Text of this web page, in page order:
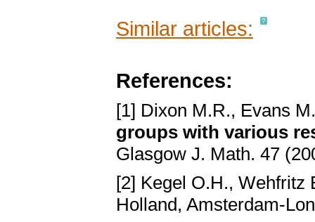
Similar articles:
References:
[1] Dixon M.R., Evans
groups with various
Glasgow J. Math. 47
[2] Kegel O.H., Wehfritz
Holland, Amsterdam-